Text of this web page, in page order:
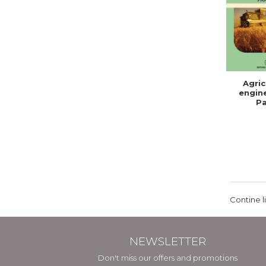
Contine
NEWSLETTER
Don't miss our offers and promotions